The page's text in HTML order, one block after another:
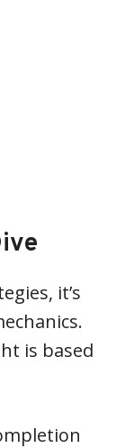
it’s
is based